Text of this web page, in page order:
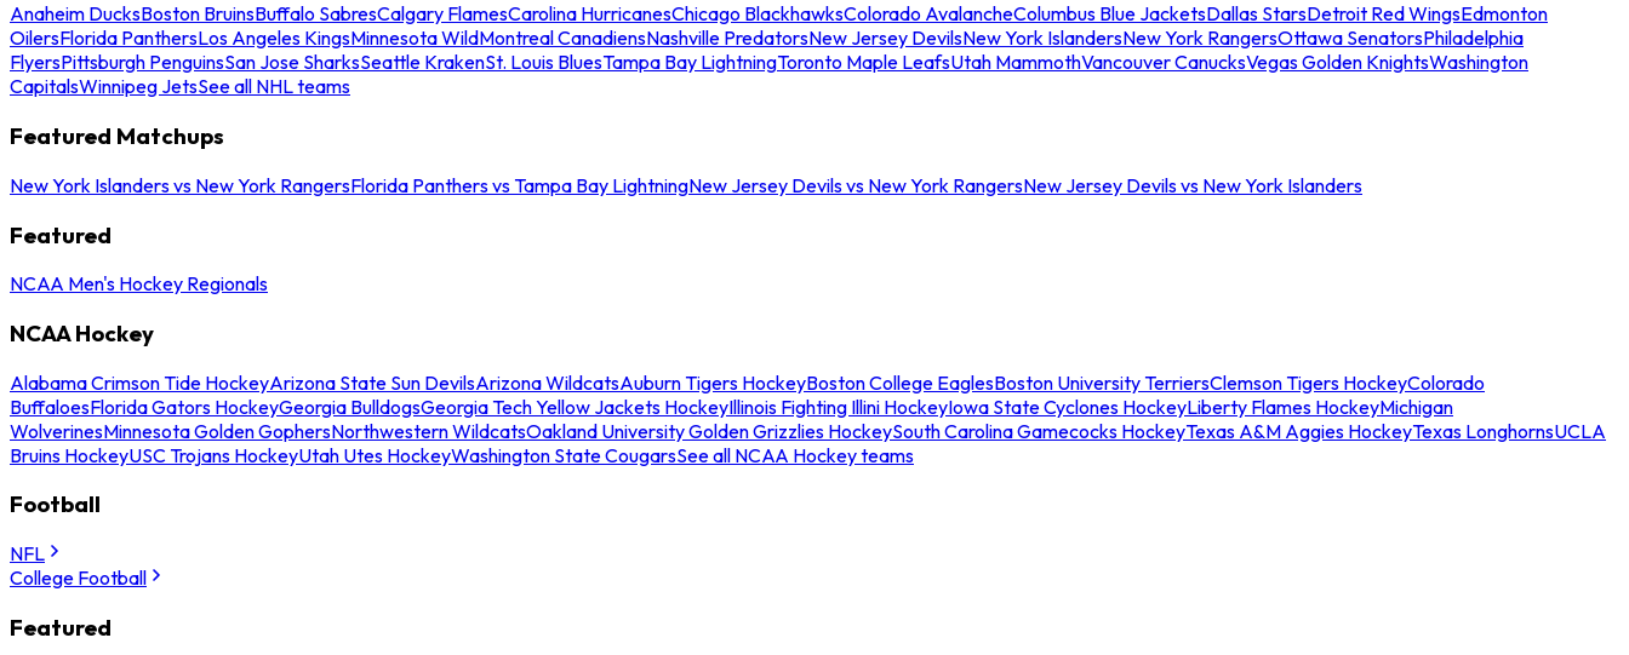
Anaheim DucksBoston BruinsBuffalo SabresCalgary FlamesCarolina HurricanesChicago BlackhawksColorado AvalancheColumbus Blue JacketsDallas StarsDetroit Red WingsEdmonton
OilersFlorida PanthersLos Angeles KingsMinnesota WildMontreal CanadiensNashville PredatorsNew Jersey DevilsNew York IslandersNew York RangersOttawa SenatorsPhiladelphia
FlyersPittsburgh PenguinsSan Jose SharksSeattle KrakenSt. Louis BluesTampa Bay LightningToronto Maple LeafsUtah MammothVancouver CanucksVegas Golden KnightsWashington
CapitalsWinnipeg JetsSee all NHL teams
Featured Matchups
New York Islanders vs New York RangersFlorida Panthers vs Tampa Bay LightningNew Jersey Devils vs New York RangersNew Jersey Devils vs New York Islanders
Featured
NCAA Men's Hockey Regionals
NCAA Hockey
Alabama Crimson Tide HockeyArizona State Sun DevilsArizona WildcatsAuburn Tigers HockeyBoston College EaglesBoston University TerriersClemson Tigers HockeyColorado
BuffaloesFlorida Gators HockeyGeorgia BulldogsGeorgia Tech Yellow Jackets HockeyIllinois Fighting Illini HockeyIowa State Cyclones HockeyLiberty Flames HockeyMichigan
WolverinesMinnesota Golden GophersNorthwestern WildcatsOakland University Golden Grizzlies HockeySouth Carolina Gamecocks HockeyTexas A&M Aggies HockeyTexas LonghornsUCLA
Bruins HockeyUSC Trojans HockeyUtah Utes HockeyWashington State CougarsSee all NCAA Hockey teams
Football
NFL
College Football
Featured